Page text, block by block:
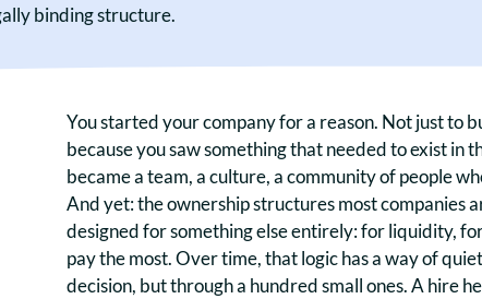
binding structure.
You started your company for a reason. Not just to
because you saw something that needed to exist in
became a team, a culture, a community of people
And yet: the ownership structures most companies
designed for something else entirely: for liquidity,
pay the most. Over time, that logic has a way of
decision, but through a hundred small ones. A hire